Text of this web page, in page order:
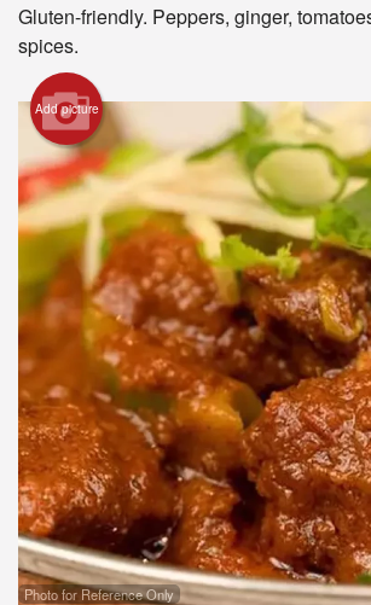
Registration
Cart (0)
Gluten-friendly. Peppers, ginger,
spices.
Add picture
Photo for Reference Only